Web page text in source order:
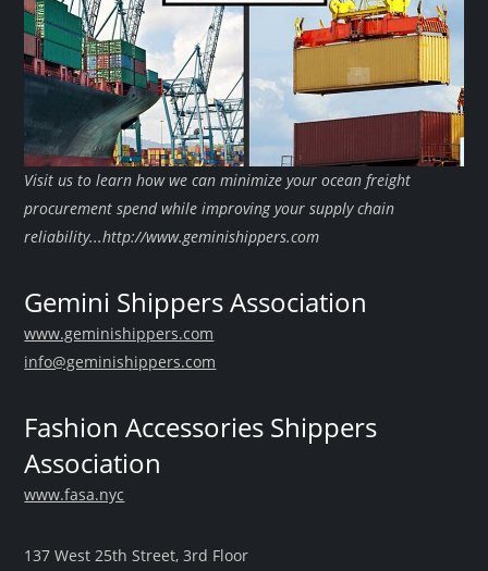
Visit us to learn how we can minimize your ocean freight
procurement spend while improving your supply chain
reliability...http://www.geminishippers.com
Gemini Shippers Association
www.geminishippers.com
info@geminishippers.com
Fashion Accessories Shippers
Association
www.fasa.nyc
137 West 25th Street, 3rd Floor